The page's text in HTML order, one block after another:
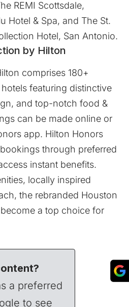
REMI Scottsdale,
Hotel & Spa, and The St.
Hotel, San Antonio.
by Hilton
comprises 180+
featuring distinctive
and top-notch food &
can be made online or
app. Hilton Honors
through preferred
instant benefits.
locally inspired
the rebranded Houston
a top choice for
a preferred
to see